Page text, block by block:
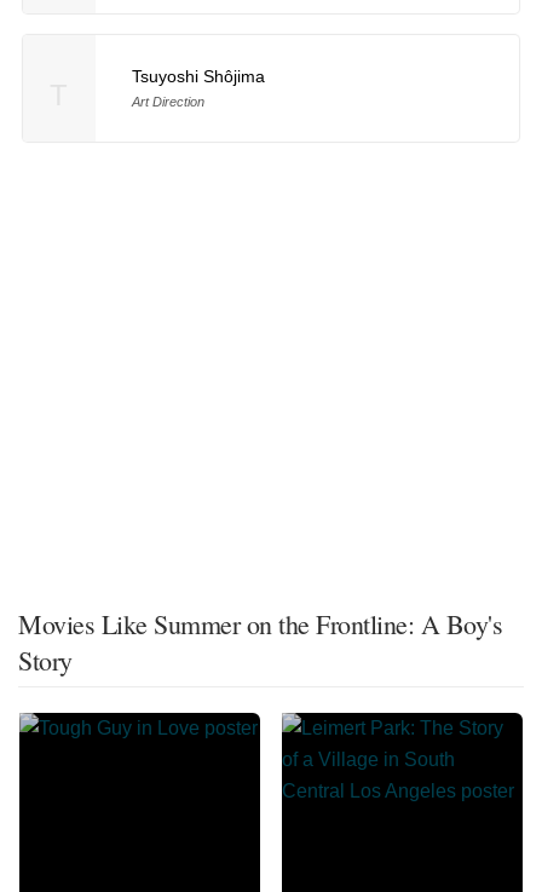
Tsuyoshi Shôjima
Art Direction
Movies Like Summer on the Frontline: A Boy's
Story